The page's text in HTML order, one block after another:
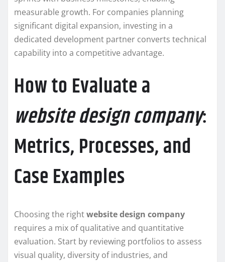
measurable growth. For companies planning
significant digital expansion, investing in a
dedicated development partner converts technical
capability into a competitive advantage.
How to Evaluate a
website design company:
Metrics, Processes, and
Case Examples
Choosing the rightwebsite design company
requires a mix of qualitative and quantitative
evaluation. Start by reviewing portfolios to assess
visual quality, diversity of industries, and